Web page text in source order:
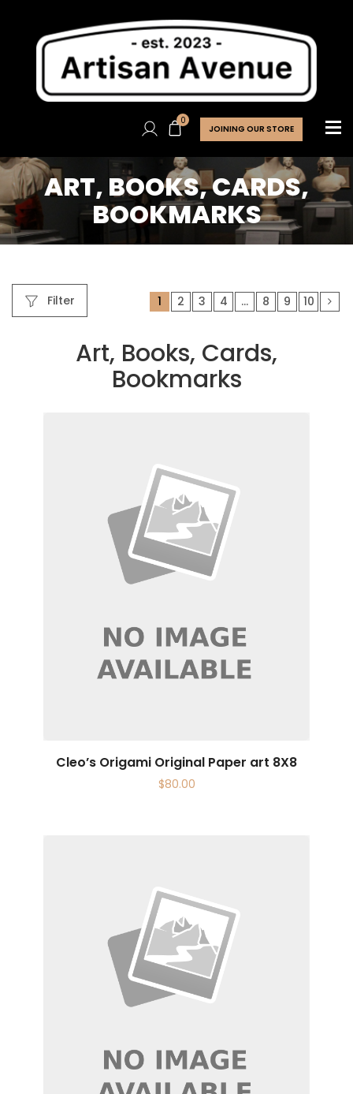
0
JOINING OUR STORE
ART, BOOKS, CARDS,
BOOKMARKS
Filter 1 2 3 4 … 8 9 10
Art, Books, Cards,
Bookmarks
Cleo’s Origami Original Paper art 8X8
$80.00